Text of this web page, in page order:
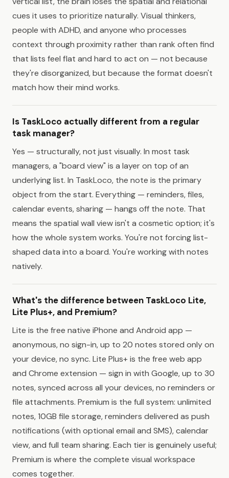
cues it uses to prioritize naturally. Visual thinkers,
people with ADHD, and anyone who processes
context through proximity rather than rank often find
that lists feel flat and hard to act on — not because
they're disorganized, but because the format doesn't
match how their mind works.
Is TaskLoco actually different from a regular
task manager?
Yes — structurally, not just visually. In most task
managers, a "board view" is a layer on top of an
underlying list. In TaskLoco, the note is the primary
object from the start. Everything — reminders, files,
calendar events, sharing — hangs off the note. That
means the spatial wall view isn't a cosmetic option; it's
how the whole system works. You're not forcing list-
shaped data into a board. You're working with notes
natively.
What's the difference between TaskLoco Lite,
Lite Plus+, and Premium?
Lite is the free native iPhone and Android app —
anonymous, no sign-in, up to 20 notes stored only on
your device, no sync. Lite Plus+ is the free web app
and Chrome extension — sign in with Google, up to 30
notes, synced across all your devices, no reminders or
file attachments. Premium is the full system: unlimited
notes, 10GB file storage, reminders delivered as push
notifications (with optional email and SMS), calendar
view, and full team sharing. Each tier is genuinely useful;
Premium is where the complete visual workspace
comes together.